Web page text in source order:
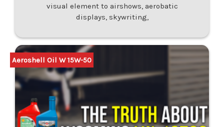
visual element to airshows, aerobatic
displays, skywriting,
Aeroshell Oil W 15W-50